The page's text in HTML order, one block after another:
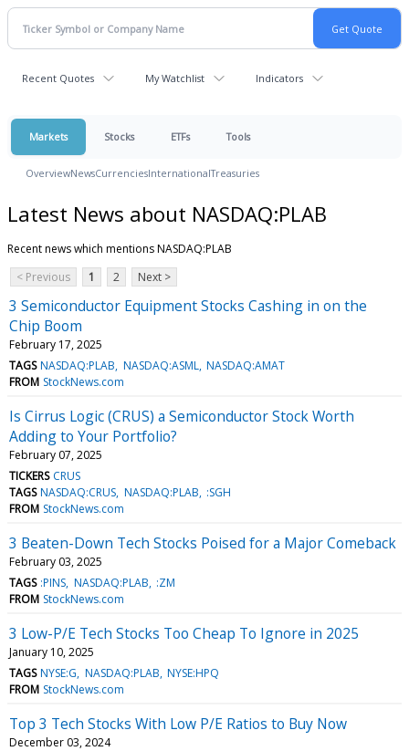
Recent Quotes My Watchlist Indicators
Markets Stocks ETFs Tools
OverviewNewsCurrenciesInternationalTreasuries
Latest News about NASDAQ:PLAB
Recent news which mentions NASDAQ:PLAB
< Previous
1 2 Next >
3 Semiconductor Equipment Stocks Cashing in on the
Chip Boom
February 17, 2025
TAGS NASDAQ:PLAB NASDAQ:ASML NASDAQ:AMAT
FROM StockNews.com
Is Cirrus Logic (CRUS) a Semiconductor Stock Worth
Adding to Your Portfolio?
February 07, 2025
TICKERS CRUS
TAGS NASDAQ:CRUS NASDAQ:PLAB :SGH
FROM StockNews.com
3 Beaten-Down Tech Stocks Poised for a Major Comeback
February 03, 2025
TAGS :PINS NASDAQ:PLAB :ZM
FROM StockNews.com
3 Low-P/E Tech Stocks Too Cheap To Ignore in 2025
January 10, 2025
TAGS NYSE:G NASDAQ:PLAB NYSE:HPQ
FROM StockNews.com
Top 3 Tech Stocks With Low P/E Ratios to Buy Now
December 03, 2024